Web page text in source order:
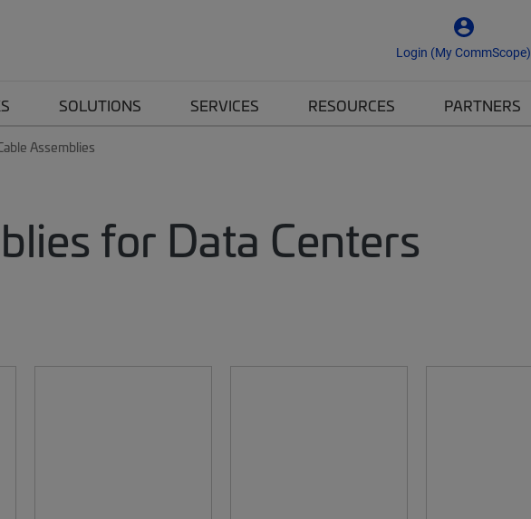
Login (My CommScope)
SOLUTIONS SERVICES RESOURCES PARTNERS
Assemblies
for Data Centers